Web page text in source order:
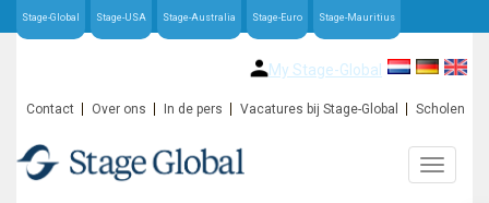
Stage-Global Stage-USA Stage-Australia Stage-Euro Stage-Mauritius
My Stage-Global
Contact Over ons In de pers Vacatures bij Stage-Global Scholen